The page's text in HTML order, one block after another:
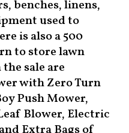
benches, linens,
used to
is also a 500
to store lawn
sale are
with Zero Turn
Push Mower,
Blower, Electric